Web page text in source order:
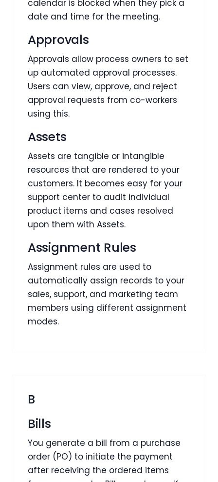
calendar is blocked when they pick a
date and time for the meeting.
Approvals
Approvals allow process owners to set
up automated approval processes.
Users can view, approve, and reject
approval requests from co-workers
using this.
Assets
Assets are tangible or intangible
resources that are rendered to your
customers. It becomes easy for your
support center to audit individual
product items and cases resolved
upon them with Assets.
Assignment Rules
Assignment rules are used to
automatically assign records to your
sales, support, and marketing team
members using different assignment
modes.
B
Bills
You generate a bill from a purchase
order (PO) to initiate the payment
after receiving the ordered items